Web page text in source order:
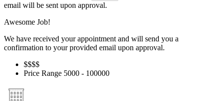
email will be sent upon approval.
Awesome Job!
We have received your appointment and will send you a
confirmation to your provided email upon approval.
$$$$
Price Range 5000 - 100000